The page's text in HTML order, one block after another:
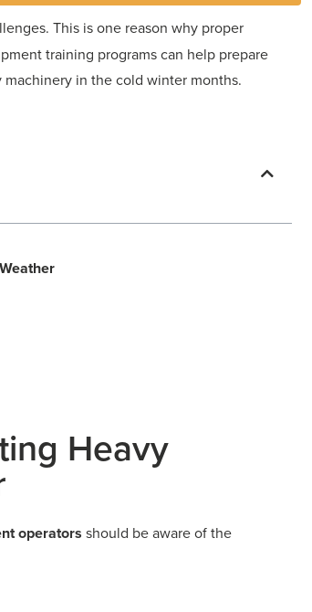
This is one reason why proper
training programs can help prepare
in the cold winter months.
Heavy
operators should be aware of the